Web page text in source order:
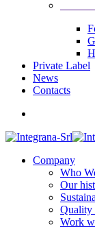
Private Label
News
Contacts
Company
Who
Our
Quality
Work